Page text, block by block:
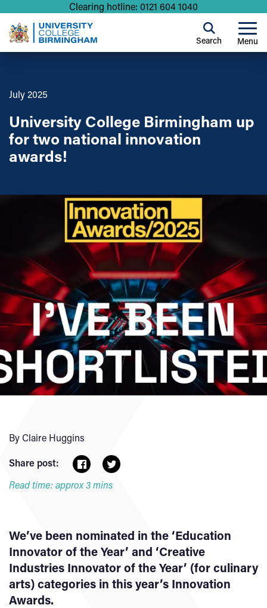
Clearing hotline: 0121 604 1040
Menu
Search
July 2025
University College Birmingham up
for two national innovation
awards!
By Claire Huggins
Share post:
Read time: approx 3 mins
We’ve been nominated in the ‘Education
Innovator of the Year’ and ‘Creative
Industries Innovator of the Year’ (for culinary
arts) categories in this year’s Innovation
Awards.